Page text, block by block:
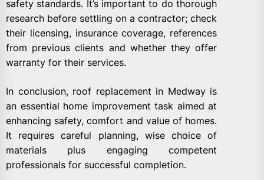
safety standards. It’s important to do thorough
research before settling on a contractor; check
their licensing, insurance coverage, references
from previous clients and whether they offer
warranty for their services.
In conclusion, roof replacement in Medway is
an essential home improvement task aimed at
enhancing safety, comfort and value of homes.
It requires careful planning, wise choice of
materials plus engaging competent
professionals for successful completion.